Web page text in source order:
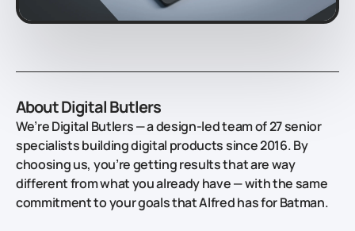
About Digital Butlers
We’re Digital Butlers — a design-led team of 27 senior
specialists building digital products since 2016. By
choosing us, you’re getting results that are way
different from what you already have — with the same
commitment to your goals that Alfred has for Batman.